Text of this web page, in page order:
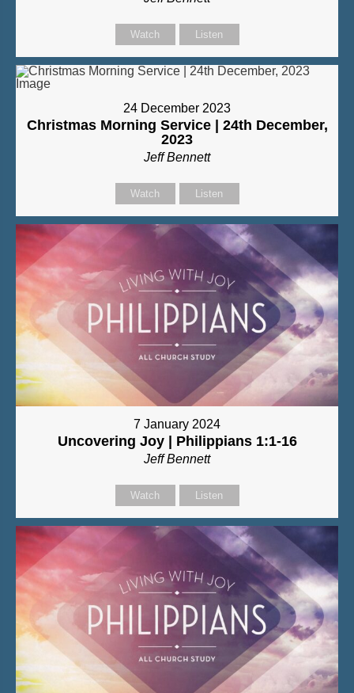
Watch Listen
24 December 2023
Christmas Morning Service | 24th December,
2023
Jeff Bennett
Watch Listen
7 January 2024
Uncovering Joy | Philippians 1:1-16
Jeff Bennett
Watch Listen